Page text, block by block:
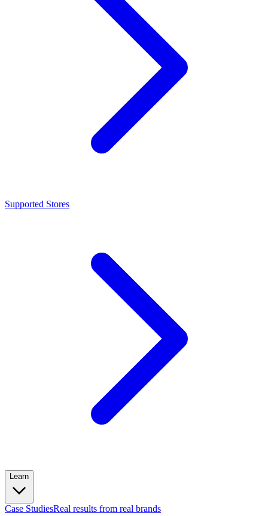
Supported Stores
Learn
Case StudiesReal results from real brands